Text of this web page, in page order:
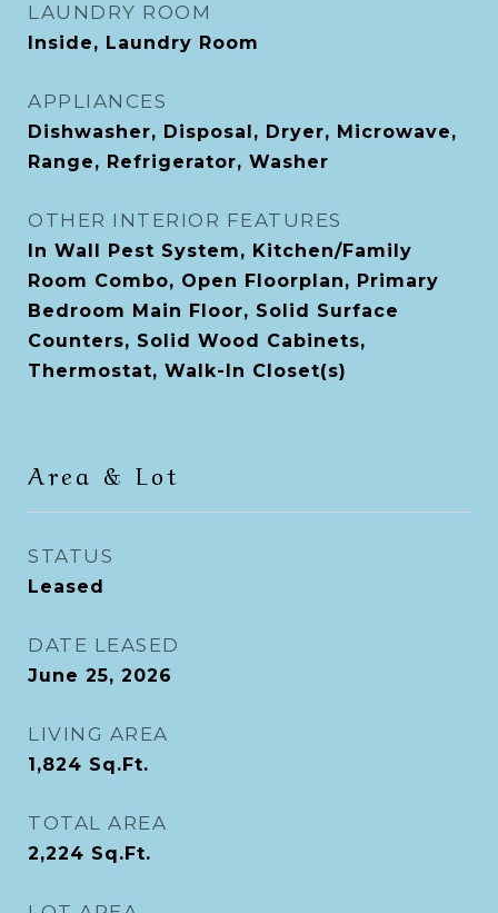
LAUNDRY ROOM
Inside, Laundry Room
APPLIANCES
Dishwasher, Disposal, Dryer, Microwave,
Range, Refrigerator, Washer
OTHER INTERIOR FEATURES
In Wall Pest System, Kitchen/Family
Room Combo, Open Floorplan, Primary
Bedroom Main Floor, Solid Surface
Counters, Solid Wood Cabinets,
Thermostat, Walk-In Closet(s)
Area & Lot
STATUS
Leased
DATE LEASED
June 25, 2026
LIVING AREA
1,824 Sq.Ft.
TOTAL AREA
2,224 Sq.Ft.